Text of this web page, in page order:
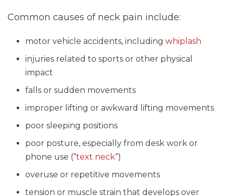
Common causes of neck pain include:
motor vehicle accidents, including whiplash
injuries related to sports or other physical
impact
falls or sudden movements
improper lifting or awkward lifting movements
poor sleeping positions
poor posture, especially from desk work or
phone use (“text neck“)
overuse or repetitive movements
tension or muscle strain that develops over